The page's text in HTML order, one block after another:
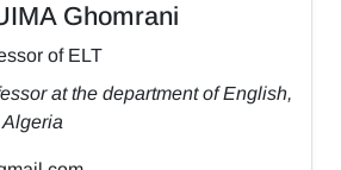
Ghomrani
of ELT
at the department of English,